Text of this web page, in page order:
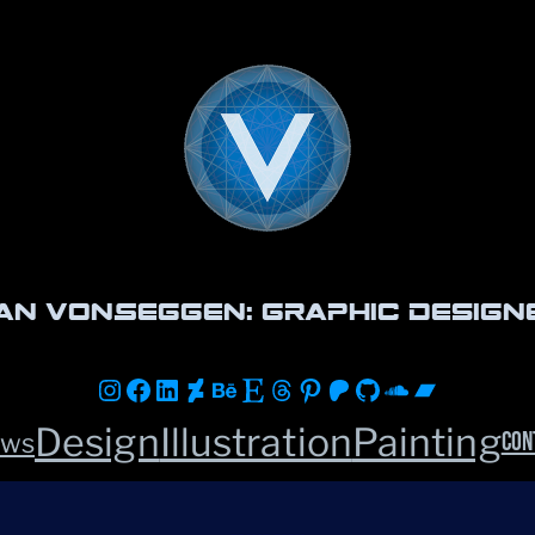
vonSeggen: Graphic
Instagram
Facebook
LinkedIn
DeviantArt
Behance
EtsyThreads
Pinterest
Patreon
GitHub
Soundcloud
DesignIllustrationPainting